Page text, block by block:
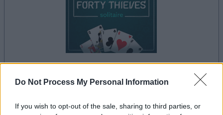
Do Not Process My Personal Information
If you wish to opt-out of the sale, sharing to third parties, or
le jeu commencera après l'annonce